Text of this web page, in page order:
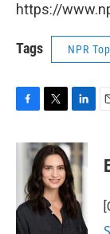
https://
Tags NPR
c
o
k
i
t
t
e
r
n
k
e
d
I
n